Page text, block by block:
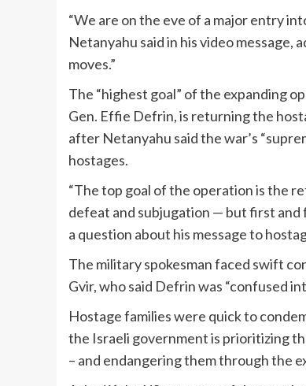
“We are on the eve of a major entry
Netanyahu said in his video
moves.”
The “highest goal” of the expanding
Gen. Effie Defrin, is returning the
after Netanyahu said the war’s
hostages.
“The top goal of the operation is the
defeat and subjugation — but first
a question about his message to
The military spokesman faced swift
Gvir, who said Defrin was “confused
Hostage families were quick to
the Israeli government is prioritizing
– and endangering them through the